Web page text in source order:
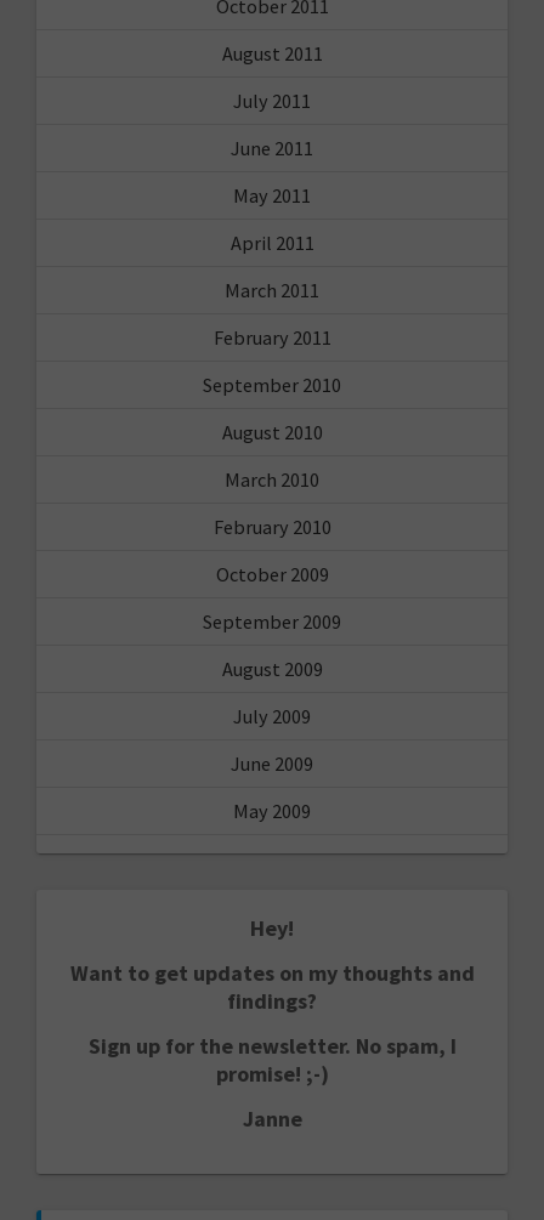
October 2011
August 2011
July 2011
June 2011
May 2011
April 2011
March 2011
February 2011
September 2010
August 2010
March 2010
February 2010
October 2009
September 2009
August 2009
July 2009
June 2009
May 2009
Hey!
Want to get updates on my thoughts and
findings?
Sign up for the newsletter. No spam, I
promise! ;-)
Janne